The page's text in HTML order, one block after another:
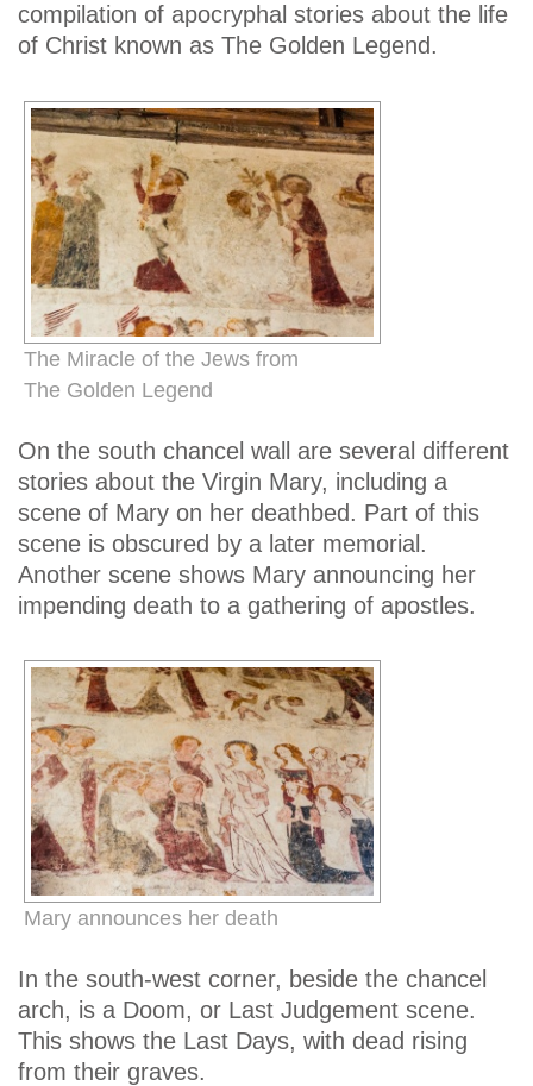
compilation of apocryphal stories about the life
of Christ known as The Golden Legend.
The Miracle of the Jews from
The Golden Legend
On the south chancel wall are several different
stories about the Virgin Mary, including a
scene of Mary on her deathbed. Part of this
scene is obscured by a later memorial.
Another scene shows Mary announcing her
impending death to a gathering of apostles.
Mary announces her death
In the south-west corner, beside the chancel
arch, is a Doom, or Last Judgement scene.
This shows the Last Days, with dead rising
from their graves.